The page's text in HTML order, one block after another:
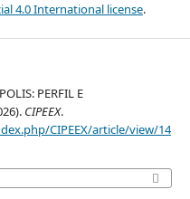
4.0 International license.
PERFIL E
CIPEEX.
CIPEEX/article/view/14